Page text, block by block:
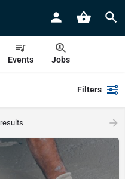
Events Jobs
Filters
results